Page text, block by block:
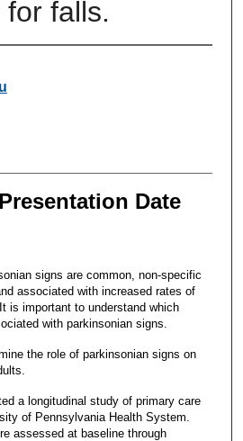
falls.
Date
signs are common, non-specific
associated with increased rates of
is important to understand which
with parkinsonian signs.
the role of parkinsonian signs on
a longitudinal study of primary care
of Pennsylvania Health System.
assessed at baseline through